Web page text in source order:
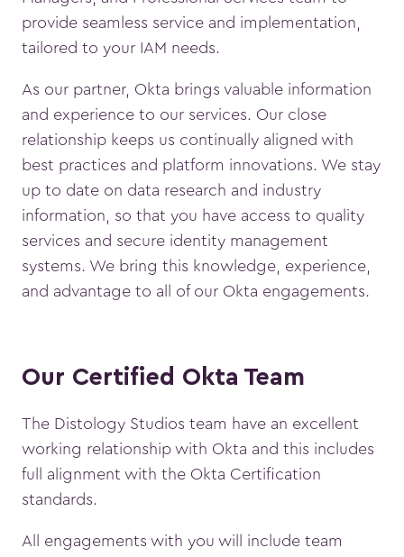
provide seamless service and implementation,
tailored to your IAM needs.
As our partner, Okta brings valuable information
and experience to our services. Our close
relationship keeps us continually aligned with
best practices and platform innovations. We stay
up to date on data research and industry
information, so that you have access to quality
services and secure identity management
systems. We bring this knowledge, experience,
and advantage to all of our Okta engagements.
Our Certified Okta Team
The Distology Studios team have an excellent
working relationship with Okta and this includes
full alignment with the Okta Certification
standards.
All engagements with you will include team